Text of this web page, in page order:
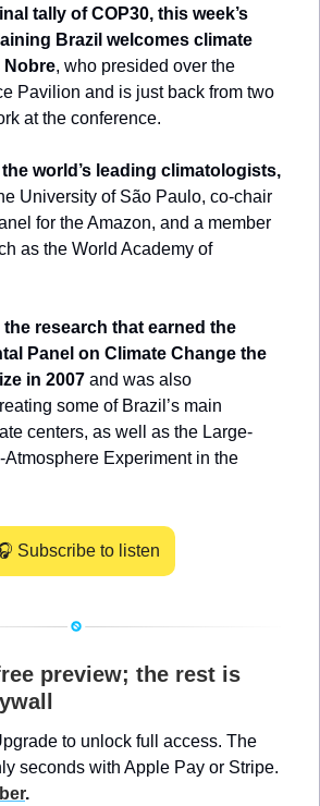
tally of COP30, this week’s
Brazil welcomes climate
Nobre, who presided over the
Pavilion and is just back from two
at the conference.
world’s leading climatologists,
University of São Paulo, co-chair
for the Amazon, and a member
as the World Academy of
the research that earned the
Panel on Climate Change the
in 2007 and was also
some of Brazil’s main
centers, as well as the Large-
Experiment in the
Subscribe to listen
preview; the rest is
to unlock full access. The
.